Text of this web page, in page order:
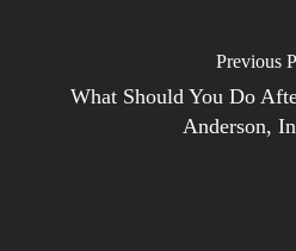
Previous
What Should You Do
Anderson,